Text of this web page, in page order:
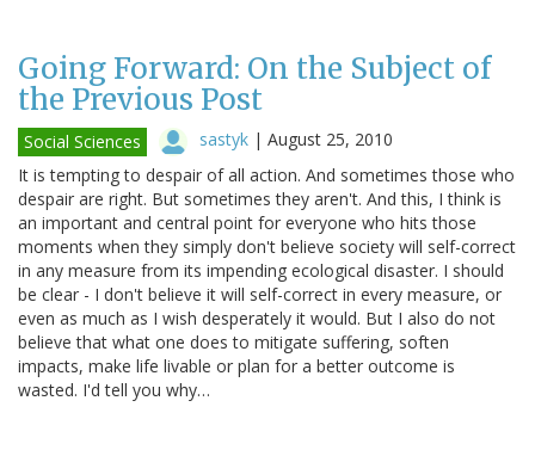
Going Forward: On the Subject of
the Previous Post
Social Sciences sastyk | August 25, 2010
It is tempting to despair of all action. And sometimes those who
despair are right. But sometimes they aren't. And this, I think is
an important and central point for everyone who hits those
moments when they simply don't believe society will self-correct
in any measure from its impending ecological disaster. I should
be clear - I don't believe it will self-correct in every measure, or
even as much as I wish desperately it would. But I also do not
believe that what one does to mitigate suffering, soften
impacts, make life livable or plan for a better outcome is
wasted. I'd tell you why…